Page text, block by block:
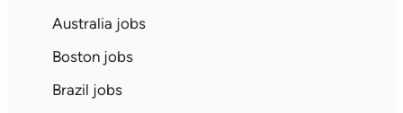
Australia jobs
Boston jobs
Brazil jobs